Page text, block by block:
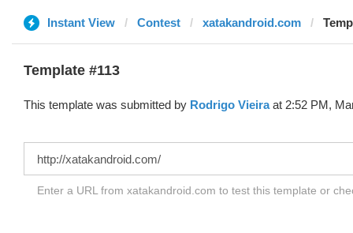
Instant View Contest xatakandroid.com
Template #113
This template was submitted by Rodrigo Vieiraat 2:52 PM,
Enter a URL from xatakandroid.com to test this template or